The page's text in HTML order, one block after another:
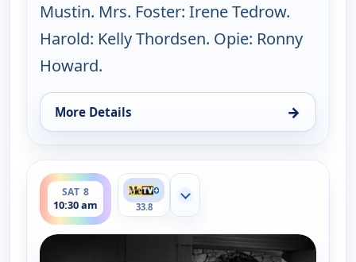
Mustin. Mrs. Foster: Irene Tedrow.
Harold: Kelly Thordsen. Opie: Ronny
Howard.
More Details →
for The Andy Griffith Show, Sat 8, 10:00 am
SAT 8
10:30 am
ends 11:00 am
33.8
Show more channels